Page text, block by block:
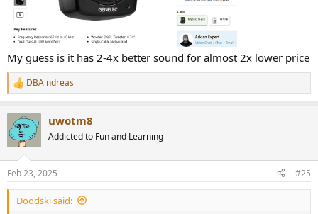
My guess is it has 2-4x better sound for almost 2x lower price
R
e
c
t
s
:
DBA ndreas
uwotm8
Addicted to Fun and Learning
Feb 23, 2025 #25
Doodski said: